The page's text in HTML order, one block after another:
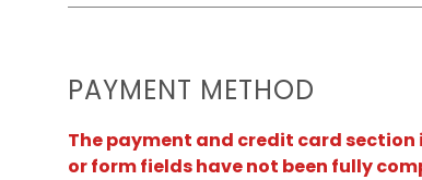
PAYMENT METHOD
The payment and credit card section
or form fields have not been fully